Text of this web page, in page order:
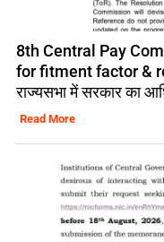
8th Central Pay
for fitment factor &
राज्यसभा में सरकार का
Read More